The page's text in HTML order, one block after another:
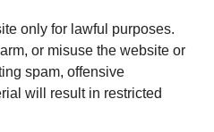
only for lawful purposes.
or misuse the website or
spam, offensive
will result in restricted